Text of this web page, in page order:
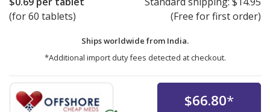
(for 60 tablets)
(Free for first order)
Ships worldwide from India.
*Additional import duty fees detected at checkout.
$66.80*